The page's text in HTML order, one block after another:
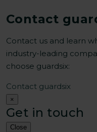
Contact
Contact us and learn
industry-leading
choose guardsix:
Contact guardsix
×
Get in touch
Close